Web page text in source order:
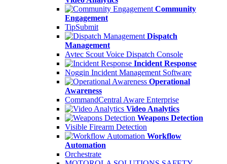
Community
Engagement
TipSubmit
Dispatch
Management
Avtec Scout Voice Dispatch Console
Incident Response
Noggin Incident Management Software
Operational
Awareness
CommandCentral Aware Enterprise
Video Analytics
Weapons Detection
Visible Firearm Detection
Workflow
Automation
Orchestrate